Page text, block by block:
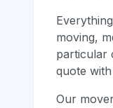
moving,
particular
quote
Our